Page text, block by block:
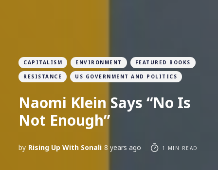
CAPITALISM ENVIRONMENT FEATURED BOOKS
RESISTANCE US GOVERNMENT AND POLITICS
Naomi Klein Says “No Is
Not Enough”
by Rising Up With Sonali 8 years ago 1 MIN READ